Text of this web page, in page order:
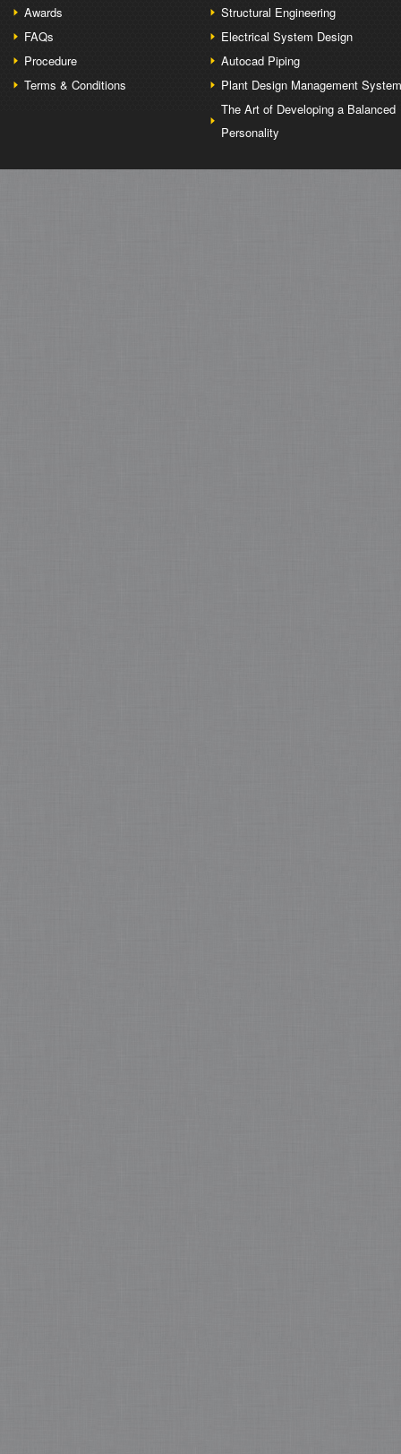
Awards
FAQs
Procedure
Terms & Conditions
Structural Engineering
Electrical System Design
Autocad Piping
Plant Design Management System
The Art of Developing a Balanced
Personality